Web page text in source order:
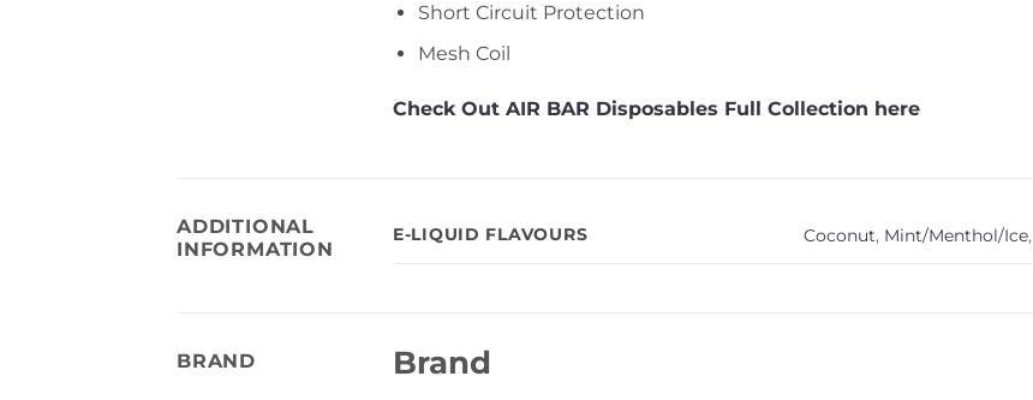
Short Circuit Protection
Mesh Coil
Check Out AIR BAR Disposables Full Collection here
ADDITIONAL
INFORMATION
E-LIQUID FLAVOURS Coconut, Mint/Menthol/Ice,
BRAND Brand